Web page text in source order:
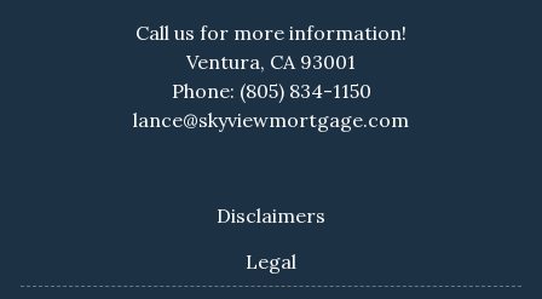
Call us for more information!
Ventura, CA 93001
Phone: (805) 834-1150
lance@skyviewmortgage.com
Disclaimers
Legal